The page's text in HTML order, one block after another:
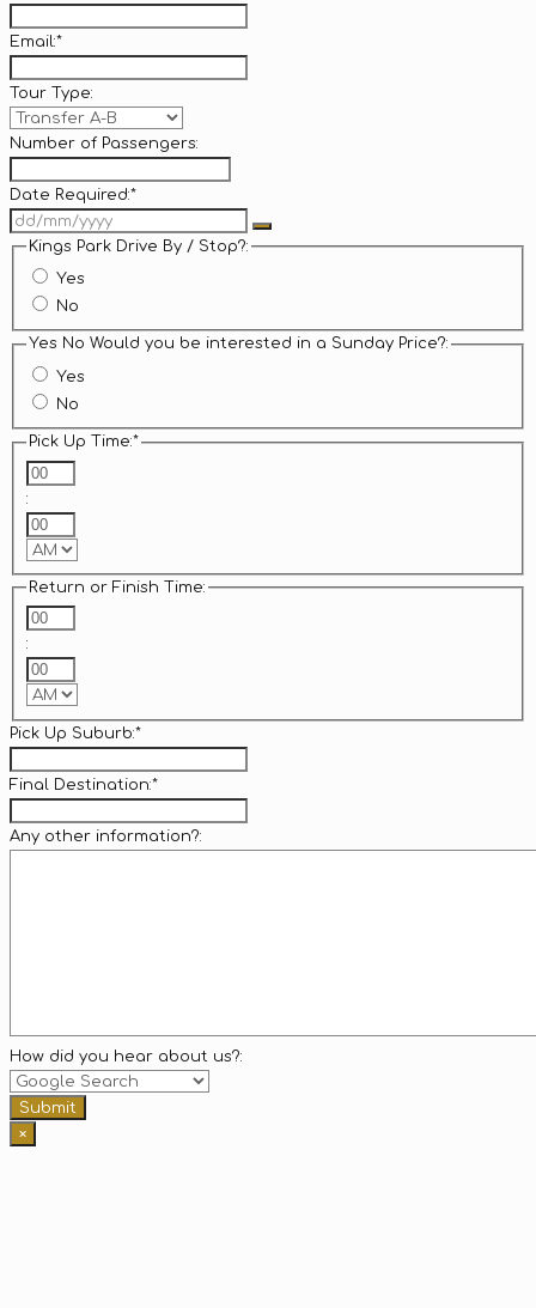
Email:*
Tour Type:
Number of Passengers:
Date Required:*
Kings Park Drive By / Stop?:
Yes
No
Yes No Would you be interested in a Sunday Price?:
Yes
No
Pick Up Time:*
:
Return or Finish Time:
:
Pick Up Suburb:*
Final Destination:*
Any other information?:
How did you hear about us?:
Submit
×